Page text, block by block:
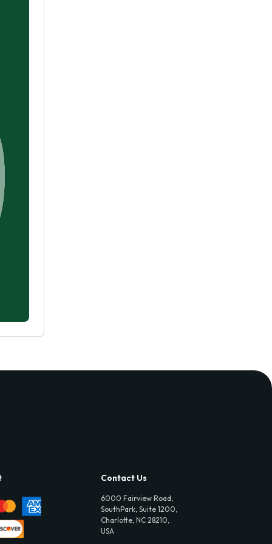
Contact Us
6000 Fairview Road,
SouthPark, Suite 1200,
Charlotte, NC 28210,
USA